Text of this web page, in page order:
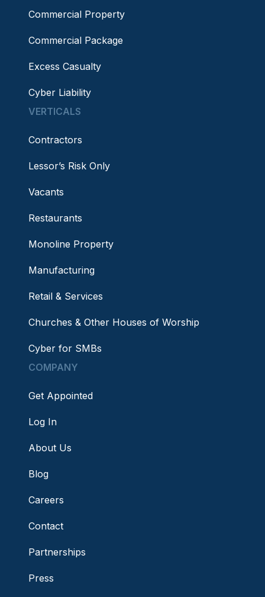
Commercial Property
Commercial Package
Excess Casualty
Cyber Liability
VERTICALS
Contractors
Lessor’s Risk Only
Vacants
Restaurants
Monoline Property
Manufacturing
Retail & Services
Churches & Other Houses of Worship
Cyber for SMBs
COMPANY
Get Appointed
Log In
About Us
Blog
Careers
Contact
Partnerships
Press